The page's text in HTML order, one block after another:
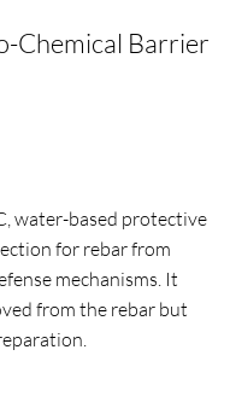
Chemical Barrier
water-based protective
for rebar from
mechanisms. It
from the rebar but